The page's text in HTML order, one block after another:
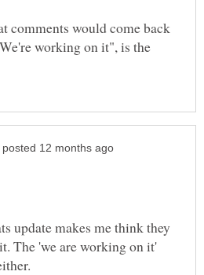
comments would come back
working on it", is the
update makes me think they
The 'we are working on it'